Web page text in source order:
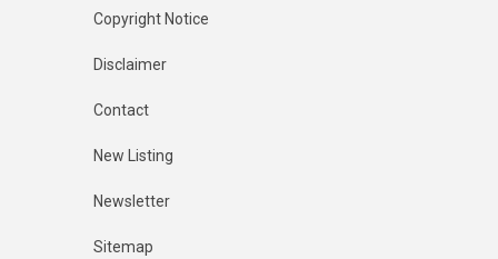
Copyright Notice
Disclaimer
Contact
New Listing
Newsletter
Sitemap